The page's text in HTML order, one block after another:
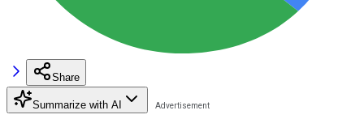
Share
Summarize with AI